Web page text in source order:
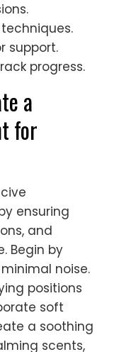
support.
progress.
a
for
ensuring
and
Begin by
noise.
positions
soft
a soothing
scents,